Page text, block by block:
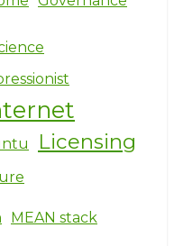
Licensing
MEAN stack